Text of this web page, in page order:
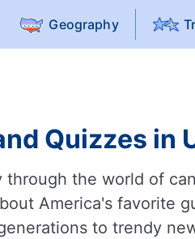
Geography
Quizzes in
the world of
America's favorite
to trendy